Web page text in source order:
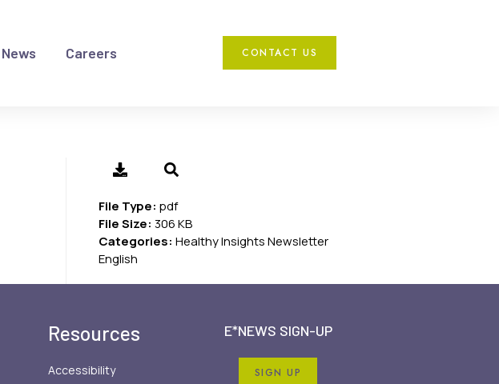
News Careers CONTACT US
File Type: pdf
File Size: 306 KB
Categories: Healthy Insights Newsletter
English
Resources
Accessibility
E*NEWS SIGN-UP
SIGN UP